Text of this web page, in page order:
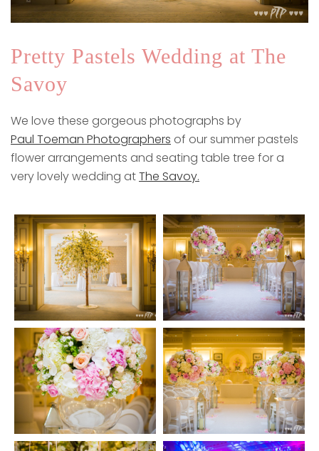
Pretty Pastels Wedding at The
Savoy
We love these gorgeous photographs by
Paul Toeman Photographers of our summer pastels
flower arrangements and seating table tree for a
very lovely wedding atThe Savoy.